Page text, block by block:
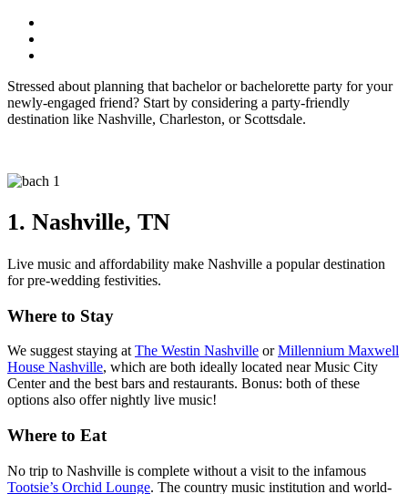
Stressed about planning that bachelor or bachelorette party for your
newly-engaged friend? Start by considering a party-friendly
destination like Nashville, Charleston, or Scottsdale.
1. Nashville, TN
Live music and affordability make Nashville a popular destination
for pre-wedding festivities.
Where to Stay
We suggest staying at The Westin Nashville orMillennium Maxwell
House Nashville, which are both ideally located near Music City
Center and the best bars and restaurants. Bonus: both of these
options also offer nightly live music!
Where to Eat
No trip to Nashville is complete without a visit to the infamous
Tootsie’s Orchid Lounge. The country music institution and world-